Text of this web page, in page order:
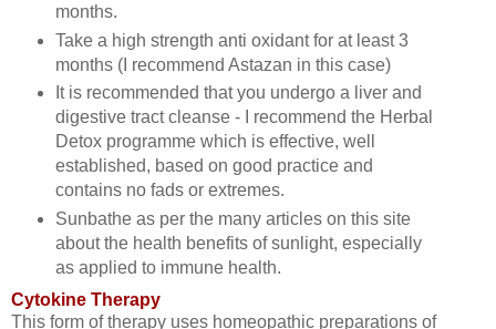
months.
Take a high strength anti oxidant for at least 3
months (I recommend Astazan in this case)
It is recommended that you undergo a liver and
digestive tract cleanse - I recommend the Herbal
Detox programme which is effective, well
established, based on good practice and
contains no fads or extremes.
Sunbathe as per the many articles on this site
about the health benefits of sunlight, especially
as applied to immune health.
Cytokine Therapy
This form of therapy uses homeopathic preparations of